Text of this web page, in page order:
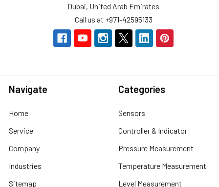
Dubai, United Arab Emirates
Call us at +971-42595133
Navigate
Home
Service
Company
Industries
Sitemap
Categories
Sensors
Controller & Indicator
Pressure Measurement
Temperature Measurement
Level Measurement